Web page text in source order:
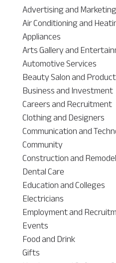
Advertising and Marketing
Air Conditioning and
Appliances
Arts Gallery and
Automotive Services
Beauty Salon and
Business and Investment
Careers and Recruitment
Clothing and Designers
Communication and
Community
Construction and
Dental Care
Education and Colleges
Electricians
Employment and
Events
Food and Drink
Gifts